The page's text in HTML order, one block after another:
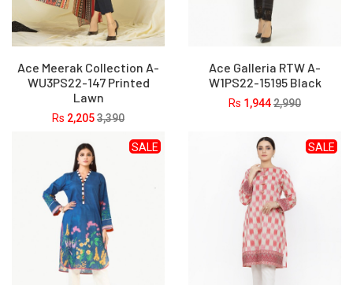
Ace Meerak Collection A-
WU3PS22-147 Printed
Lawn
Rs 2,2053,390
Ace Galleria RTW A-
W1PS22-15195 Black
Rs 1,9442,990
SALE SALE